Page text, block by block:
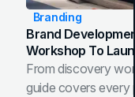
Branding
Brand
Workshop To
From discovery
guide covers every